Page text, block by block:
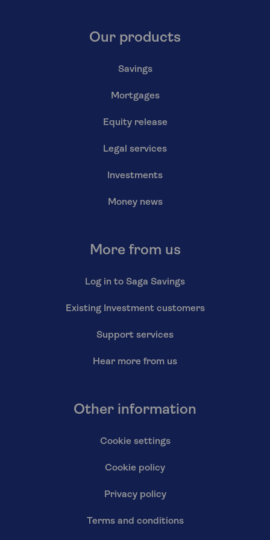
Our products
Savings
Mortgages
Equity release
Legal services
Investments
Money news
More from us
Log in to Saga Savings
Existing Investment customers
Support services
Hear more from us
Other information
Cookie settings
Cookie policy
Privacy policy
Terms and conditions